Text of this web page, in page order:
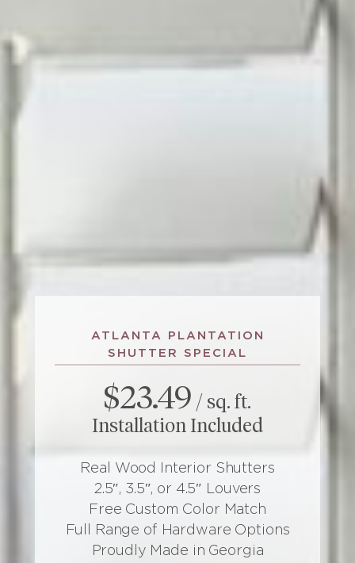
ATLANTA PLANTATION
SHUTTER SPECIAL
$23.49 / sq. ft.
Installation Included
Real Wood Interior Shutters
2.5″, 3.5″, or 4.5″ Louvers
Free Custom Color Match
Full Range of Hardware Options
Proudly Made in Georgia